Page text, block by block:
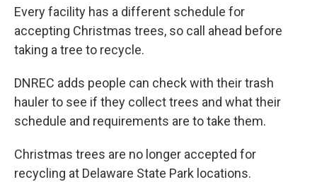
Every facility has a different schedule for
accepting Christmas trees, so call ahead before
taking a tree to recycle.
DNREC adds people can check with their trash
hauler to see if they collect trees and what their
schedule and requirements are to take them.
Christmas trees are no longer accepted for
recycling at Delaware State Park locations.